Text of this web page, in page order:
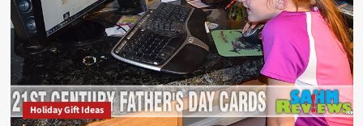
Holiday Gift Ideas